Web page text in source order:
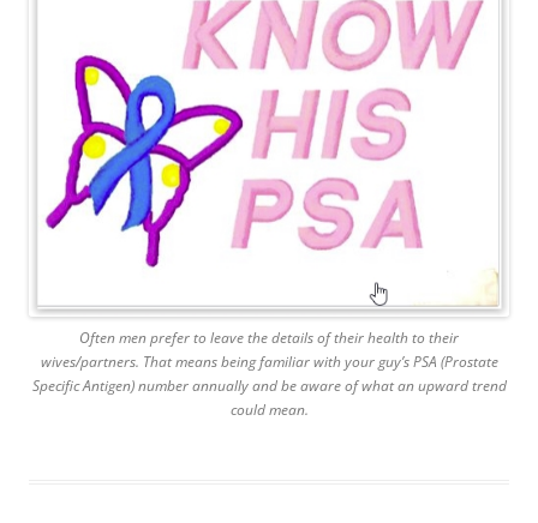
Often men prefer to leave the details of their health to their
wives/partners. That means being familiar with your guy’s PSA (Prostate
Specific Antigen) number annually and be aware of what an upward trend
could mean.